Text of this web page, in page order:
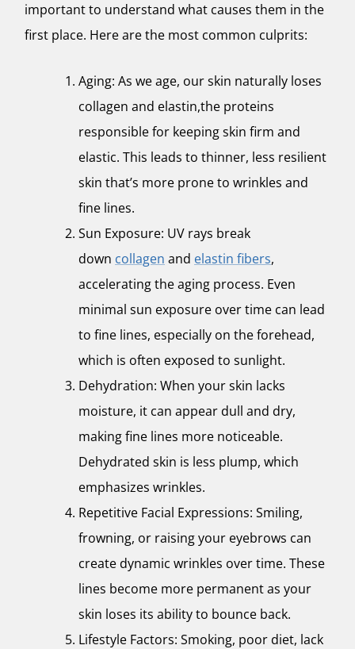
important to understand what causes them in the
first place. Here are the most common culprits:
Aging: As we age, our skin naturally loses
collagen and elastin,the proteins
responsible for keeping skin firm and
elastic. This leads to thinner, less resilient
skin that’s more prone to wrinkles and
fine lines.
Sun Exposure: UV rays break
down collagen and elastin fibers,
accelerating the aging process. Even
minimal sun exposure over time can lead
to fine lines, especially on the forehead,
which is often exposed to sunlight.
Dehydration: When your skin lacks
moisture, it can appear dull and dry,
making fine lines more noticeable.
Dehydrated skin is less plump, which
emphasizes wrinkles.
Repetitive Facial Expressions: Smiling,
frowning, or raising your eyebrows can
create dynamic wrinkles over time. These
lines become more permanent as your
skin loses its ability to bounce back.
Lifestyle Factors: Smoking, poor diet, lack